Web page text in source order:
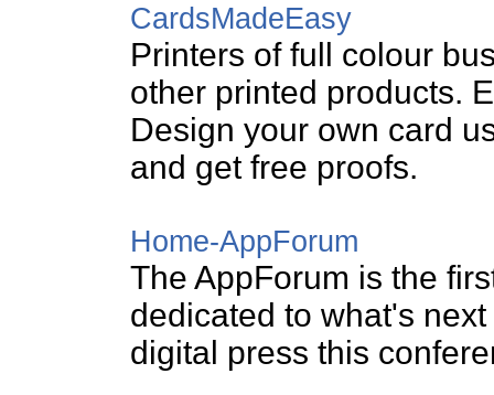
CardsMadeEasy
Printers of full colour
other printed products.
Design your own card
and get free proofs.
Home-AppForum
The AppForum is the
dedicated to what's
digital press this